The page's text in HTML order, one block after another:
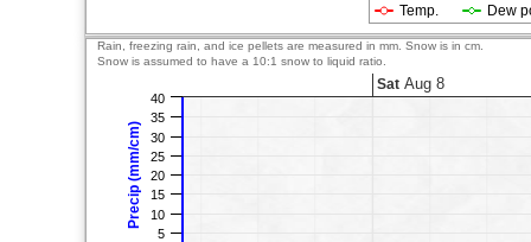
Temp. Dew
Precip (mm/cm)
Rain, freezing rain, and ice pellets are measured in mm. Snow is in cm.
Snow is assumed to have a 10:1 snow to liquid ratio.
Sat Aug 8
5
10
15
20
25
30
35
40